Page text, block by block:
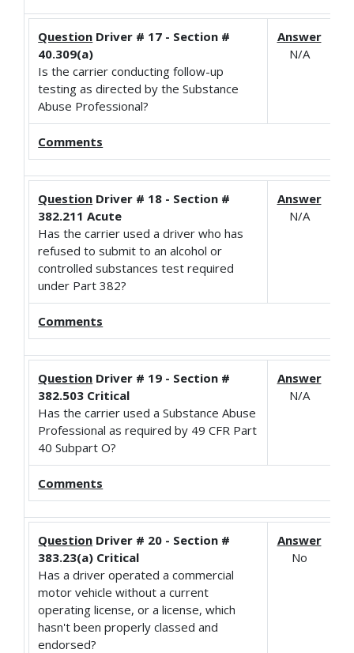
Question Driver # 17 - Section #
40.309(a)
Is the carrier conducting follow-up
testing as directed by the Substance
Abuse Professional?
Answer
N/A
Comments
Question Driver # 18 - Section #
382.211 Acute
Has the carrier used a driver who has
refused to submit to an alcohol or
controlled substances test required
under Part 382?
Answer
N/A
Comments
Question Driver # 19 - Section #
382.503 Critical
Has the carrier used a Substance Abuse
Professional as required by 49 CFR Part
40 Subpart O?
Answer
N/A
Comments
Question Driver # 20 - Section #
383.23(a) Critical
Has a driver operated a commercial
motor vehicle without a current
operating license, or a license, which
hasn't been properly classed and
endorsed?
Answer
No